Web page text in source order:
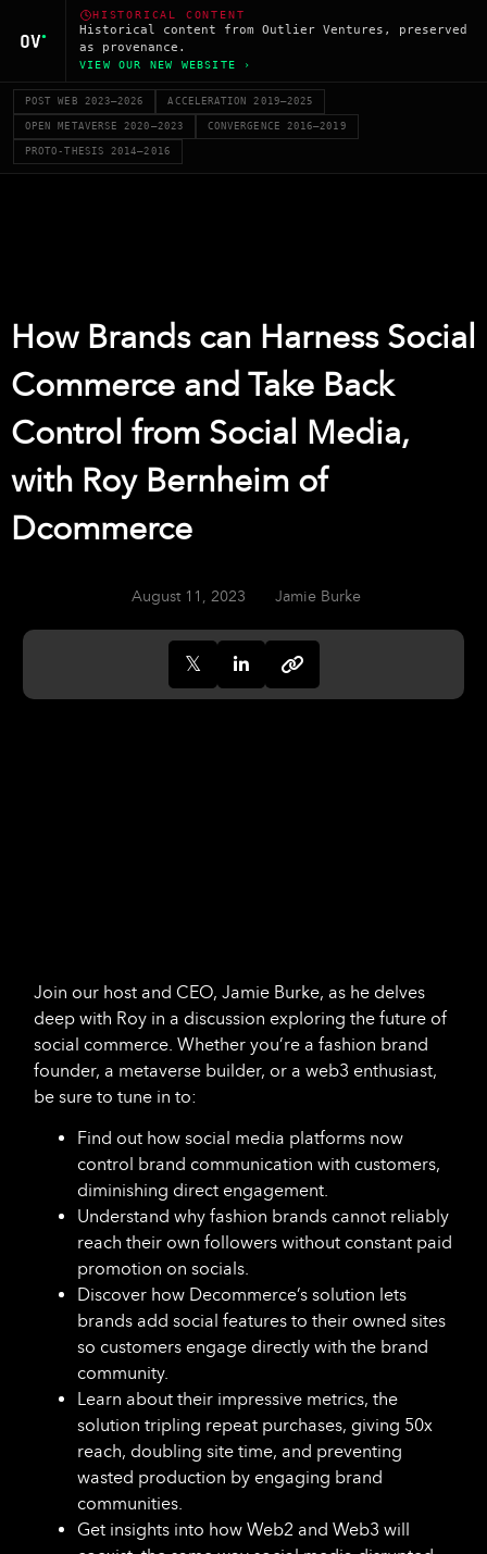
HISTORICAL CONTENT
Historical content from Outlier Ventures, preserved
as provenance.
VIEW OUR NEW WEBSITE ›
POST WEB 2023–2026 ACCELERATION 2019–2025
OPEN METAVERSE 2020–2023 CONVERGENCE 2016–2019
PROTO-THESIS 2014–2016
How Brands can Harness Social
Commerce and Take Back
Control from Social Media,
with Roy Bernheim of
Dcommerce
August 11, 2023 Jamie Burke
Join our host and CEO, Jamie Burke, as he delves
deep with Roy in a discussion exploring the future of
social commerce. Whether you’re a fashion brand
founder, a metaverse builder, or a web3 enthusiast,
be sure to tune in to:
Find out how social media platforms now
control brand communication with customers,
diminishing direct engagement.
Understand why fashion brands cannot reliably
reach their own followers without constant paid
promotion on socials.
Discover how Decommerce’s solution lets
brands add social features to their owned sites
so customers engage directly with the brand
community.
Learn about their impressive metrics, the
solution tripling repeat purchases, giving 50x
reach, doubling site time, and preventing
wasted production by engaging brand
communities.
Get insights into how Web2 and Web3 will